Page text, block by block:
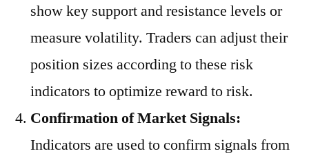
show key support and resistance levels or
measure volatility. Traders can adjust their
position sizes according to these risk
indicators to optimize reward to risk.
Confirmation of Market Signals:
Indicators are used to confirm signals from